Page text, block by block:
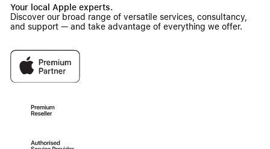
Your local Apple experts.
Discover our broad range of versatile services, consultancy,
and support — and take advantage of everything we offer.